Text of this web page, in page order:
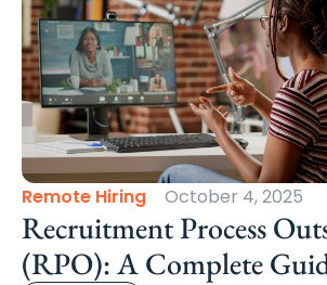
Remote Hiring October 4, 2025
Recruitment Process
(RPO): A Complete